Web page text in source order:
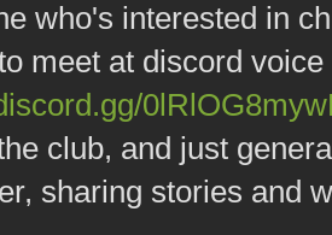
who's interested in
meet at discord
club, and just
sharing stories and